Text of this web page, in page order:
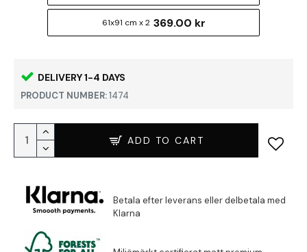
DELIVERY 1-4 DAYS
PRODUCT NUMBER:1474
61x91 cm x 2 369.00 kr
ADD TO CART